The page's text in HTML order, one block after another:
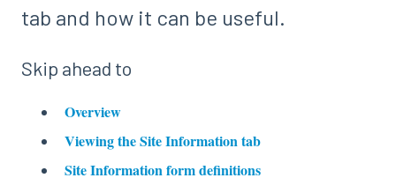
tab and how it can be useful.
Skip ahead to
Overview
Viewing the Site Information tab
Site Information form definitions